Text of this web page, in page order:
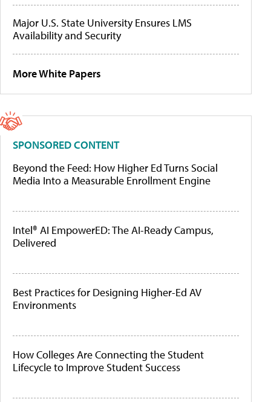
Major U.S. State University Ensures LMS
Availability and Security
More White Papers
SPONSORED CONTENT
Beyond the Feed: How Higher Ed Turns Social
Media Into a Measurable Enrollment Engine
Intel® AI EmpowerED: The AI-Ready Campus,
Delivered
Best Practices for Designing Higher-Ed AV
Environments
How Colleges Are Connecting the Student
Lifecycle to Improve Student Success